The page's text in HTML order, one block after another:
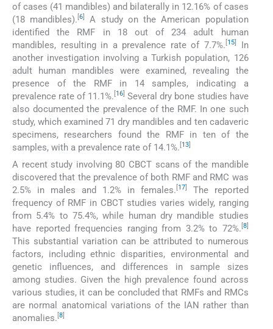
of cases (41 mandibles) and bilaterally in 12.16% of cases
(18 mandibles). [6
A study on the American population
identified the RMF in 18 out of 234 adult human
mandibles, resulting in a prevalence rate of 7.7%. 15
In
another investigation involving a Turkish population, 126
adult human mandibles were examined, revealing the
presence of the RMF in 14 samples, indicating a
prevalence rate of 11.1%. 16 Several dry bone studies have
also documented the prevalence of the RMF. In one such
study, which examined 71 dry mandibles and ten cadaveric
specimens, researchers found the RMF in ten of the
samples, with a prevalence rate of 14.1%. 13
A recent study involving 80 CBCT scans of the mandible
discovered that the prevalence of both RMF and RMC was
2.5% in males and 1.2% in females. 17]
The reported
frequency of RMF in CBCT studies varies widely, ranging
from 5.4% to 75.4%, while human dry mandible studies
have reported frequencies ranging from 3.2% to 72%. 8]
This substantial variation can be attributed to numerous
factors, including ethnic disparities, environmental and
genetic influences, and differences in sample sizes
among studies. Given the high prevalence found across
various studies, it can be concluded that RMFs and RMCs
are normal anatomical variations of the IAN rather than
anomalies. 8